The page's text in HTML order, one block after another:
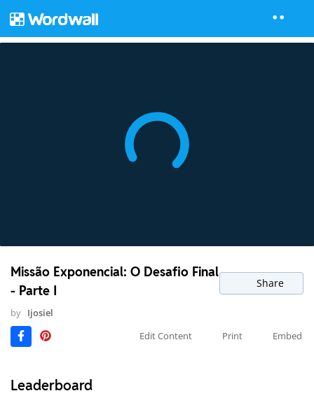
Missão Exponencial: O Desafio Final
- Parte I
Share
by Ijosiel
Edit Content
Print Embed
Leaderboard